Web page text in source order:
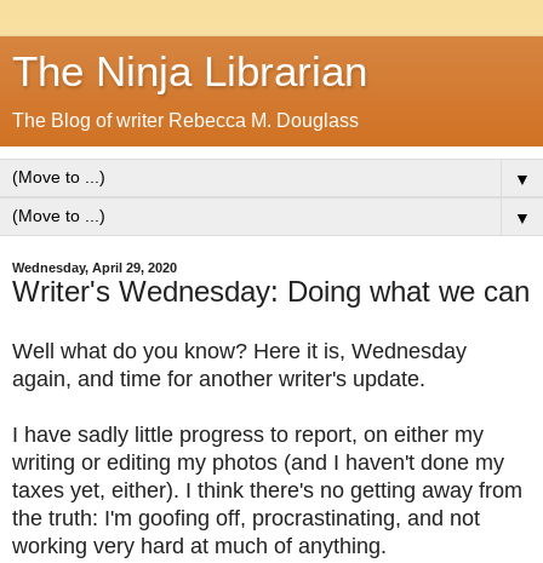
The Ninja Librarian
The Blog of writer Rebecca M. Douglass
▼
▼
Wednesday, April 29, 2020
Writer's Wednesday: Doing what we can
Well what do you know? Here it is, Wednesday
again, and time for another writer's update.
I have sadly little progress to report, on either my
writing or editing my photos (and I haven't done my
taxes yet, either). I think there's no getting away from
the truth: I'm goofing off, procrastinating, and not
working very hard at much of anything.